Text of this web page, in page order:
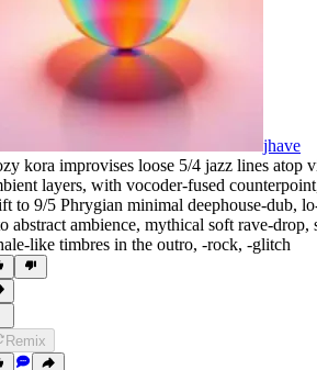
jhave
kora improvises loose 5/4 jazz lines atop
layers, with vocoder-fused counterpoint
to 9/5 Phrygian minimal deephouse-dub,
abstract ambience, mythical soft rave-drop,
like timbres in the outro, ‑rock, ‑glitch
Remix